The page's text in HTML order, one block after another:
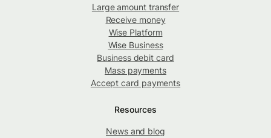
Large amount transfer
Receive money
Wise Platform
Wise Business
Business debit card
Mass payments
Accept card payments
Resources
News and blog